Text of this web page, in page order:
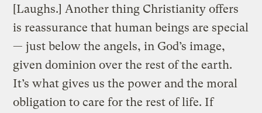
[Laughs.] Another thing Christianity offers
is reassurance that human beings are special
— just below the angels, in God’s image,
given dominion over the rest of the earth.
It’s what gives us the power and the moral
obligation to care for the rest of life. If